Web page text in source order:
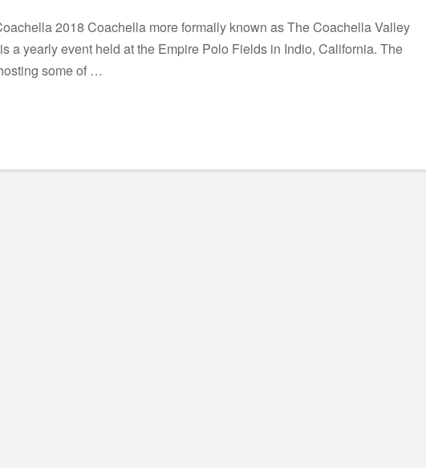
2018 Coachella more formally known as The Coachella Valley
a yearly event held at the Empire Polo Fields in Indio, California. The
some of …